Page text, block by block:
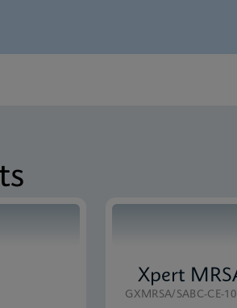
CE-IVD (English) (GeneXpert System)
GXMRSA/SABC-CE-10